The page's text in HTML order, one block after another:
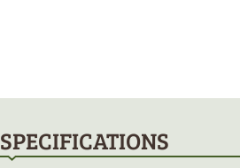
SPECIFICATIONS